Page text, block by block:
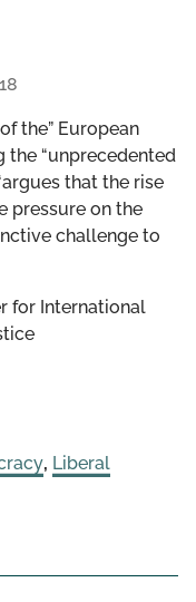
the” European
the “unprecedented
that the rise
pressure on the
challenge to
for International
, Liberal